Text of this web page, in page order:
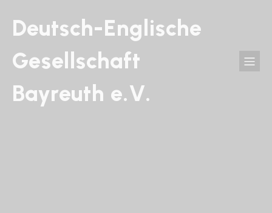
Deutsch-Englische
Gesellschaft
Bayreuth e.V.